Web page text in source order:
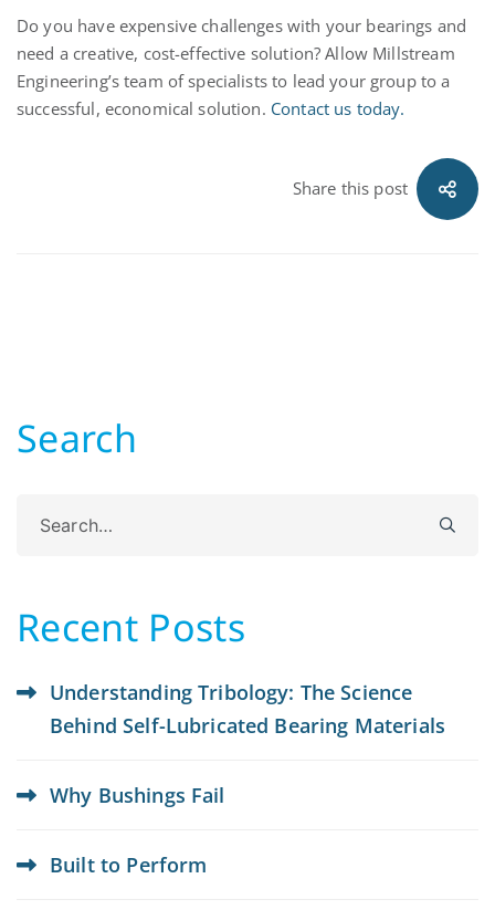
Do you have expensive challenges with your bearings and
need a creative, cost-effective solution? Allow Millstream
Engineering’s team of specialists to lead your group to a
successful, economical solution. Contact us today.
Share this post
Search
for:
Recent Posts
Understanding Tribology: The Science
Behind Self-Lubricated Bearing Materials
Why Bushings Fail
Built to Perform